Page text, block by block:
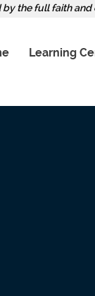
by the full faith and
Learning